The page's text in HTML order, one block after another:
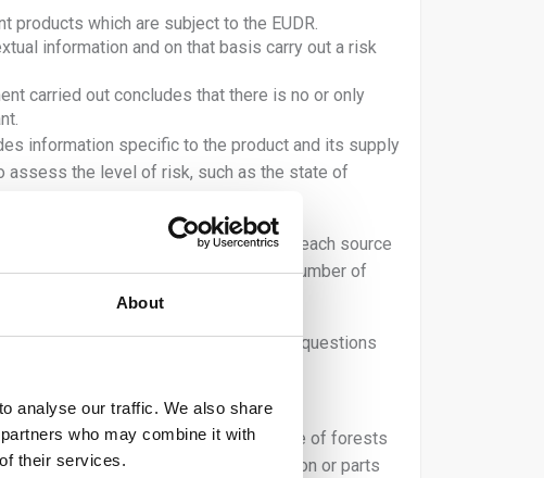
About
analyse our traffic. We also share
who may combine it with
their services.
products which are subject to the EUDR.
information and on that basis carry out a risk
carried out concludes that there is no or only
information specific to the product and its supply
assess the level of risk, such as the state of
it is necessary to assess the risk for each source
by-case basis, as it depends on a number of
operator must address the following questions
thereof. How high is the presence of forests
in the country of production or parts